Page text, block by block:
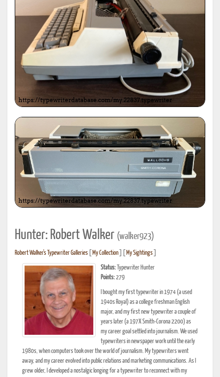
Hunter: Robert Walker (walker923)
Robert Walker's Typewriter Galleries My Collection My Sightings
Status: Typewriter Hunter
Points:279
I bought my first typewriter in 1974 (a used
1940s Royal) as a college freshman English
major, and my first new typewriter a couple of
years later (a 197X Smith-Corona 2200) as
my career goal settled into journalism. We used
typewriters in newspaper work until the early
1980s, when computers took over the world of journalism. My typewriters went
away, and my career evolved into public relations and marketing communications. As I
grew older, I developed a nostalgic longing for a typewriter to reconnect with my